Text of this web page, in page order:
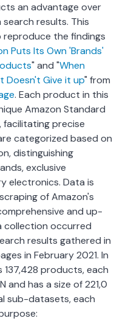
an advantage over
results. This
the findings
Puts Its Own 'Brands'
" and "When
Doesn't Give it up" from
. Each product in this
Amazon Standard
facilitating precise
categorized based on
distinguishing
exclusive
electronics. Data is
of Amazon's
and up-
occurred
results gathered in
in February 2021. In
products, each
and has a size of 221,0
sub-datasets, each